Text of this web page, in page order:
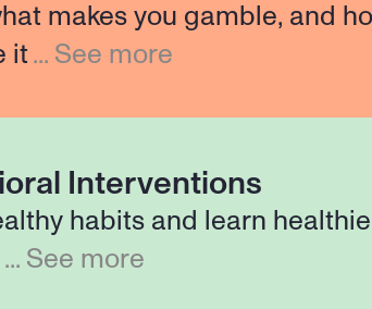
makes you gamble, and
it ... See more
Interventions
habits and learn
... See more